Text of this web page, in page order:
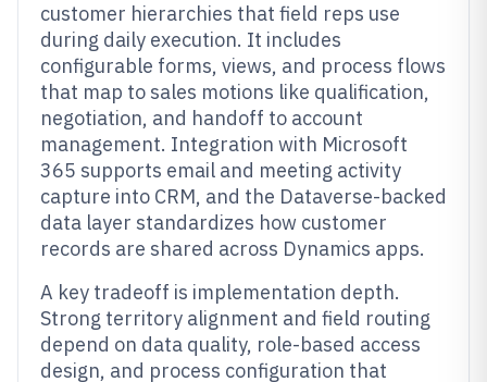
customer hierarchies that field reps use
during daily execution. It includes
configurable forms, views, and process flows
that map to sales motions like qualification,
negotiation, and handoff to account
management. Integration with Microsoft
365 supports email and meeting activity
capture into CRM, and the Dataverse-backed
data layer standardizes how customer
records are shared across Dynamics apps.
A key tradeoff is implementation depth.
Strong territory alignment and field routing
depend on data quality, role-based access
design, and process configuration that